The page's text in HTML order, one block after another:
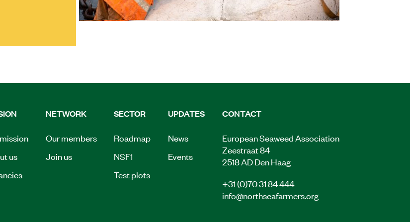
us
NETWORK
Our members
Join us
SECTOR
Roadmap
NSF1
Test plots
UPDATES
News
Events
CONTACT
European Seaweed Association
Zeestraat 84
2518 AD Den Haag
+31 (0)70 31 84 444
info@northseafarmers.org